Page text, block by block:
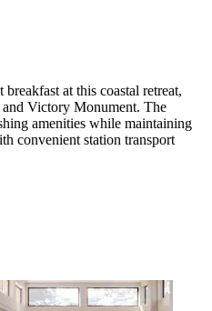
at this coastal retreat,
Victory Monument. The
amenities while maintaining
convenient station transport